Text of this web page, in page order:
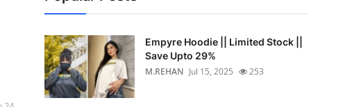
Empyre Hoodie || Limited Stock ||
Save Upto 29%
M.REHAN Jul 15, 2025 253